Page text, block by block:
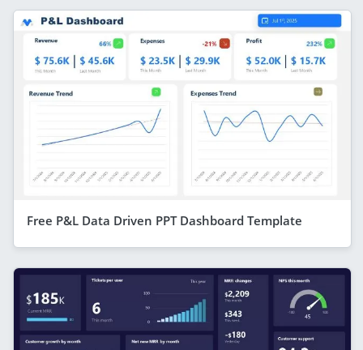
Free P&L Data Driven PPT Dashboard Template